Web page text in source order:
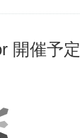
開催予定